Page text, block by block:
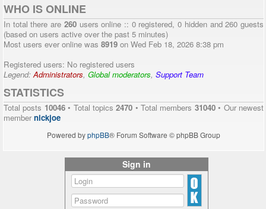
WHO IS ONLINE
In total there are 260users online :: 0 registered, 0 hidden and 260 guests
(based on users active over the past 5 minutes)
Most users ever online was 8919 on Wed Feb 18, 2026 8:38 pm
Registered users: No registered users
Legend:Administrators, Global moderators, Support Team
STATISTICS
Total posts 10046• Total topics2470 • Total members 31040• Our newest
membernickjoe
Powered byphpBB® Forum Software © phpBB Group
Sign in